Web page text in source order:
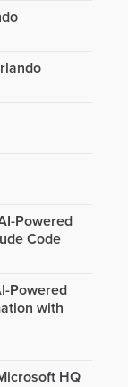
Powered
Code
Powered
with
HQ